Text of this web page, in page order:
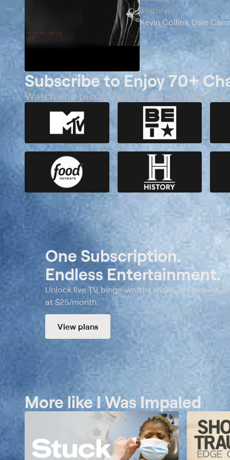
Starring
Kevin Collins, Dale
Subscribe to Enjoy 70+
Watch and record live TV with a Philo
One Subscription.
Endless Entertainment.
Unlock live TV, binge-worthy shows, hit movies,
at $25/month.
View plans
More like I Was Impaled